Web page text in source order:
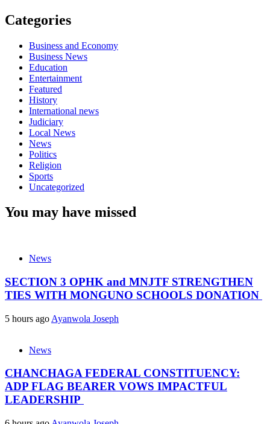
Categories
Business and Economy
Business News
Education
Entertainment
Featured
History
International news
Judiciary
Local News
News
Politics
Religion
Sports
Uncategorized
You may have missed
News
SECTION 3 OPHK and MNJTF STRENGTHEN
TIES WITH MONGUNO SCHOOLS DONATION
5 hours ago Ayanwola Joseph
News
CHANCHAGA FEDERAL CONSTITUENCY:
ADP FLAG BEARER VOWS IMPACTFUL
LEADERSHIP